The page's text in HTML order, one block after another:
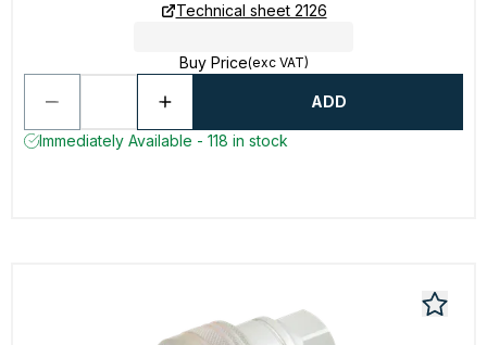
Technical sheet 2126
Buy Price(exc VAT)
ADD
Immediately Available - 118 in stock